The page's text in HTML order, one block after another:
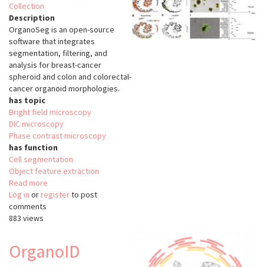
Collection
Description
OrganoSeg is an open-source
software that integrates
segmentation, filtering, and
analysis for breast-cancer
spheroid and colon and colorectal-
cancer organoid morphologies.
has topic
Bright field microscopy
DIC microscopy
Phase contrast microscopy
has function
Cell segmentation
Object feature extraction
Read more
OrganoSeg
Log in or registerto post
comments
883 views
OrganoID